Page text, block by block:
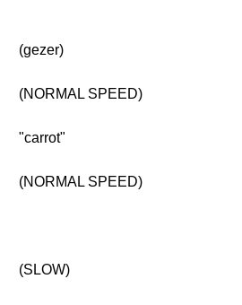
(gezer)
(NORMAL SPEED)
"carrot"
(NORMAL SPEED)
(SLOW)